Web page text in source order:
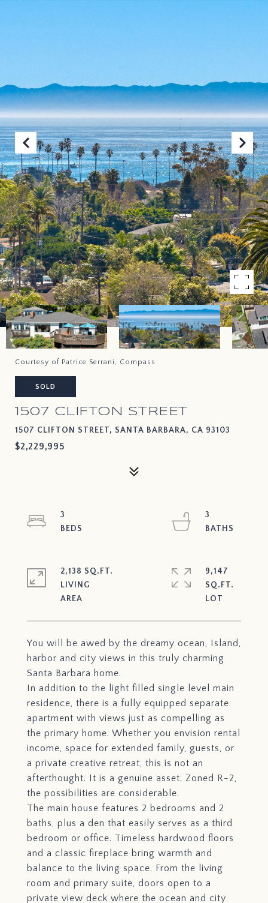
Courtesy of Patrice Serrani, Compass
SOLD
1507 CLIFTON STREET
1507 CLIFTON STREET, SANTA BARBARA, CA 93103
$2,229,995
You will be awed by the dreamy ocean, Island,
harbor and city views in this truly charming
Santa Barbara home.
In addition to the light filled single level main
residence, there is a fully equipped separate
apartment with views just as compelling as
the primary home. Whether you envision rental
income, space for extended family, guests, or
a private creative retreat, this is not an
afterthought. It is a genuine asset. Zoned R-2,
the possibilities are considerable.
The main house features 2 bedrooms and 2
baths, plus a den that easily serves as a third
bedroom or office. Timeless hardwood floors
and a classic fireplace bring warmth and
balance to the living space. From the living
room and primary suite, doors open to a
private view deck where the ocean and city
3
3
2,138 SQ.FT.
LIVING
9,147
SQ.FT.